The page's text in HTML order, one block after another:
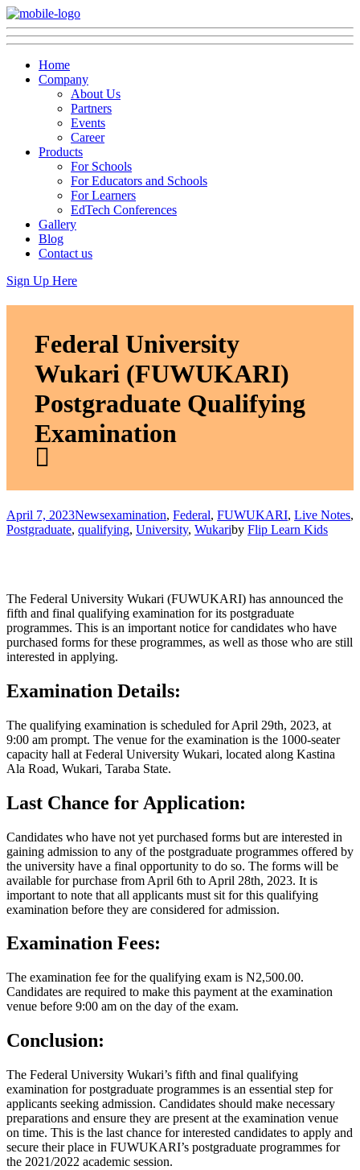
Home
Company
About Us
Partners
Events
Career
Products
For Schools
For Educators and Schools
For Learners
EdTech Conferences
Gallery
Blog
Contact us
Sign Up Here
Federal University
Wukari (FUWUKARI)
Postgraduate Qualifying
Examination
April 7, 2023Newsexamination, Federal, FUWUKARI, Live Notes,
Postgraduate, qualifying, University, Wukariby Flip Learn Kids
The Federal University Wukari (FUWUKARI) has announced the
fifth and final qualifying examination for its postgraduate
programmes. This is an important notice for candidates who have
purchased forms for these programmes, as well as those who are still
interested in applying.
Examination Details:
The qualifying examination is scheduled for April 29th, 2023, at
9:00 am prompt. The venue for the examination is the 1000-seater
capacity hall at Federal University Wukari, located along Kastina
Ala Road, Wukari, Taraba State.
Last Chance for Application:
Candidates who have not yet purchased forms but are interested in
gaining admission to any of the postgraduate programmes offered by
the university have a final opportunity to do so. The forms will be
available for purchase from April 6th to April 28th, 2023. It is
important to note that all applicants must sit for this qualifying
examination before they are considered for admission.
Examination Fees:
The examination fee for the qualifying exam is N2,500.00.
Candidates are required to make this payment at the examination
venue before 9:00 am on the day of the exam.
Conclusion:
The Federal University Wukari’s fifth and final qualifying
examination for postgraduate programmes is an essential step for
applicants seeking admission. Candidates should make necessary
preparations and ensure they are present at the examination venue
on time. This is the last chance for interested candidates to apply and
secure their place in FUWUKARI’s postgraduate programmes for
the 2021/2022 academic session.